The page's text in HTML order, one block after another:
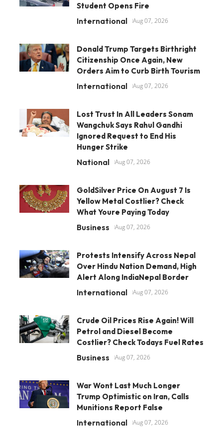
Student Opens Fire
International Aug 07, 2026
Donald Trump Targets Birthright
Citizenship Once Again, New
Orders Aim to Curb Birth Tourism
International Aug 07, 2026
Lost Trust In All Leaders Sonam
Wangchuk Says Rahul Gandhi
Ignored Request to End His
Hunger Strike
National Aug 07, 2026
GoldSilver Price On August 7 Is
Yellow Metal Costlier? Check
What Youre Paying Today
Business Aug 07, 2026
Protests Intensify Across Nepal
Over Hindu Nation Demand, High
Alert Along IndiaNepal Border
International Aug 07, 2026
Crude Oil Prices Rise Again! Will
Petrol and Diesel Become
Costlier? Check Todays Fuel Rates
Business Aug 07, 2026
War Wont Last Much Longer
Trump Optimistic on Iran, Calls
Munitions Report False
International Aug 07, 2026